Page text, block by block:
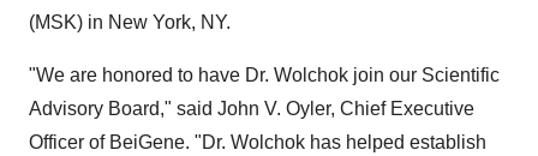
(MSK) in New York, NY.
"We are honored to have Dr. Wolchok join our Scientific
Advisory Board," said John V. Oyler, Chief Executive
Officer of BeiGene. "Dr. Wolchok has helped establish